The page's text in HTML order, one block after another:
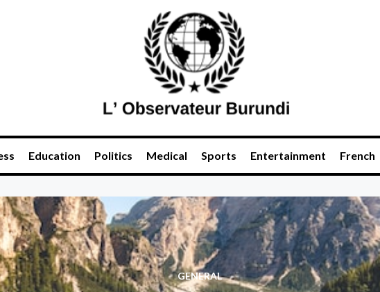
Education Politics Medical Sports Entertainment French
GENERAL